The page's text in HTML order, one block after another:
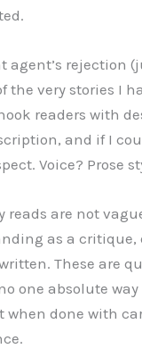
agent’s rejection
the very stories I
readers with
and if I
Voice? Prose
reads are not
as a critique,
These are
one absolute
when done with